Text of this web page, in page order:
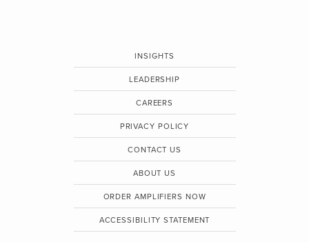
INSIGHTS
LEADERSHIP
CAREERS
PRIVACY POLICY
CONTACT US
ABOUT US
ORDER AMPLIFIERS NOW
ACCESSIBILITY STATEMENT